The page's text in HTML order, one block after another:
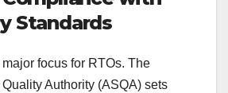
Standards
focus for RTOs. The
Authority (ASQA) sets